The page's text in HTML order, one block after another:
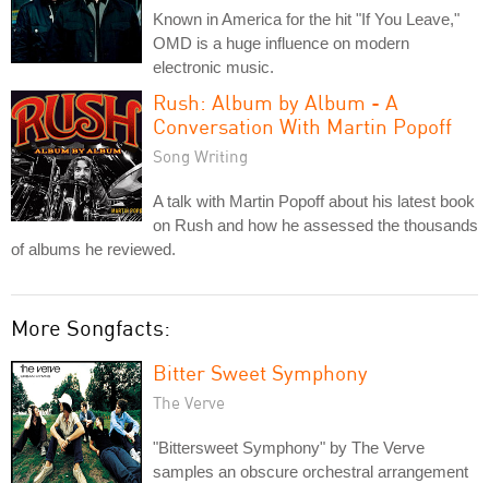
Known in America for the hit "If You Leave,"
OMD is a huge influence on modern
electronic music.
Rush: Album by Album - A
Conversation With Martin Popoff
Song Writing
A talk with Martin Popoff about his latest book
on Rush and how he assessed the thousands
of albums he reviewed.
More Songfacts:
Bitter Sweet Symphony
The Verve
"Bittersweet Symphony" by The Verve
samples an obscure orchestral arrangement